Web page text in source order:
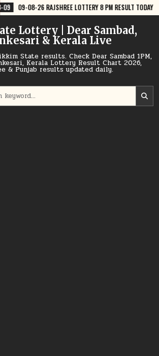
LOTTERY 8 PM RESULT TODAY 2026-08-09
Lottery | Dear Sambad,
& Kerala Live
State results. Check Dear Sambad 1PM,
Kerala Lottery Result Chart 2026,
& Punjab results updated daily.